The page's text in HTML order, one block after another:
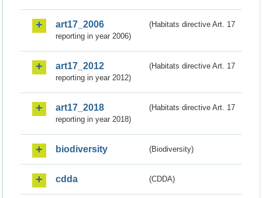
art17_2006
(Habitats directive Art. 17
reporting in year 2006)
art17_2012
(Habitats directive Art. 17
reporting in year 2012)
art17_2018
(Habitats directive Art. 17
reporting in year 2018)
biodiversity (Biodiversity)
cdda (CDDA)